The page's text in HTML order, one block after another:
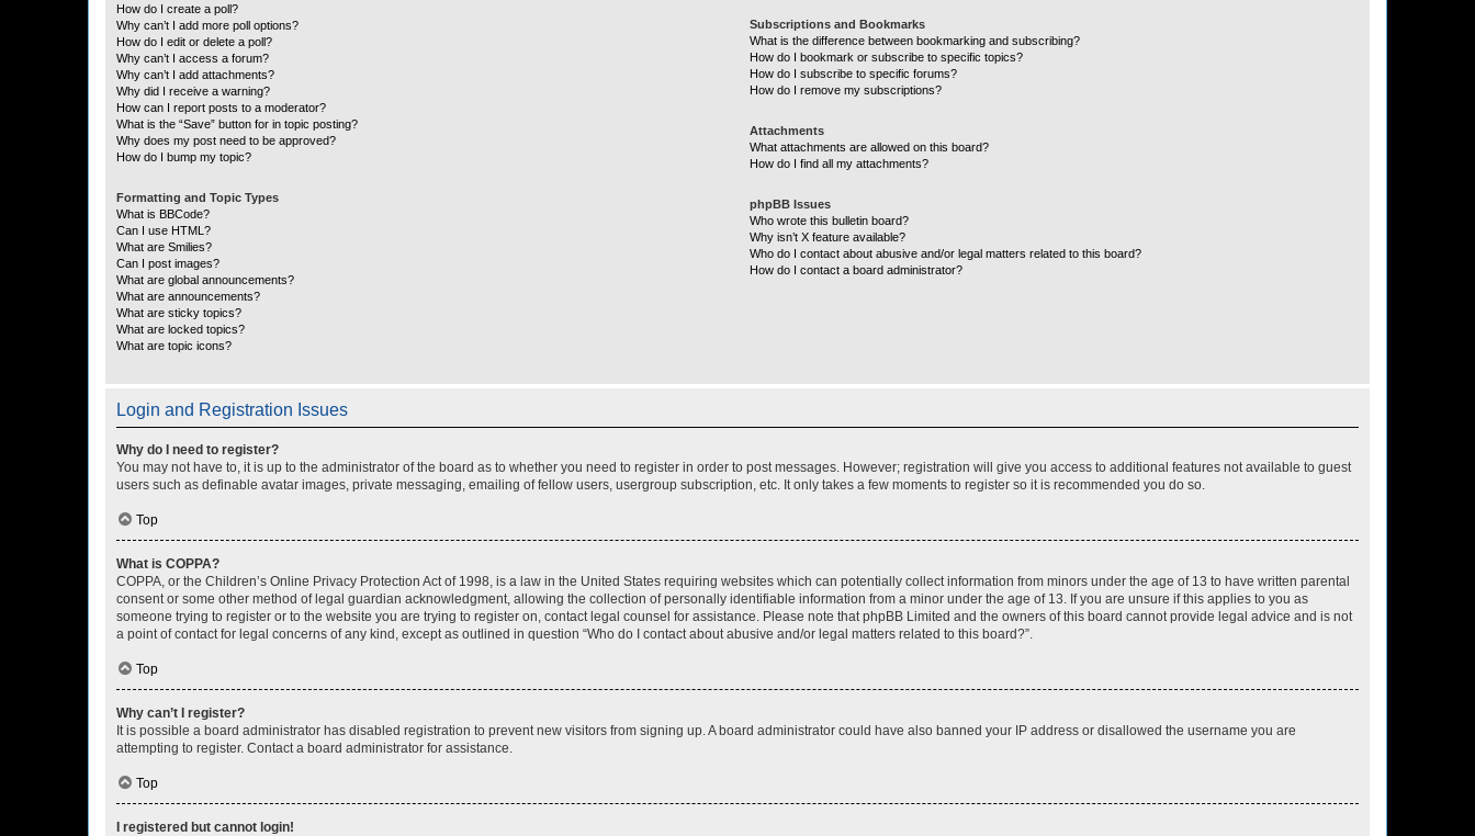
How do I create a poll?
Why can’t I add more poll options?
How do I edit or delete a poll?
Why can’t I access a forum?
Why can’t I add attachments?
Why did I receive a warning?
How can I report posts to a moderator?
What is the “Save” button for in topic posting?
Why does my post need to be approved?
How do I bump my topic?
Formatting and Topic Types
What is BBCode?
Can I use HTML?
What are Smilies?
Can I post images?
What are global announcements?
What are announcements?
What are sticky topics?
What are locked topics?
What are topic icons?
Subscriptions and Bookmarks
What is the difference between bookmarking and subscribing?
How do I bookmark or subscribe to specific topics?
How do I subscribe to specific forums?
How do I remove my subscriptions?
Attachments
What attachments are allowed on this board?
How do I find all my attachments?
phpBB Issues
Who wrote this bulletin board?
Why isn’t X feature available?
Who do I contact about abusive and/or legal matters related to this board?
How do I contact a board administrator?
Login and Registration Issues
Why do I need to register?
You may not have to, it is up to the administrator of the board as to whether you need to register in order to post messages. However; registration will give you access to additional features not available to guest
users such as definable avatar images, private messaging, emailing of fellow users, usergroup subscription, etc. It only takes a few moments to register so it is recommended you do so.
Top
What is COPPA?
COPPA, or the Children’s Online Privacy Protection Act of 1998, is a law in the United States requiring websites which can potentially collect information from minors under the age of 13 to have written parental
consent or some other method of legal guardian acknowledgment, allowing the collection of personally identifiable information from a minor under the age of 13. If you are unsure if this applies to you as
someone trying to register or to the website you are trying to register on, contact legal counsel for assistance. Please note that phpBB Limited and the owners of this board cannot provide legal advice and is not
a point of contact for legal concerns of any kind, except as outlined in question “Who do I contact about abusive and/or legal matters related to this board?”.
Top
Why can’t I register?
It is possible a board administrator has disabled registration to prevent new visitors from signing up. A board administrator could have also banned your IP address or disallowed the username you are
attempting to register. Contact a board administrator for assistance.
Top
I registered but cannot login!